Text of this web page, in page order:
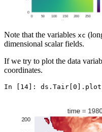
Note that the variables xc
dimensional scalar fields.
If we try to plot the data
coordinates.
In [14]: ds . Tair [0 ] . plot